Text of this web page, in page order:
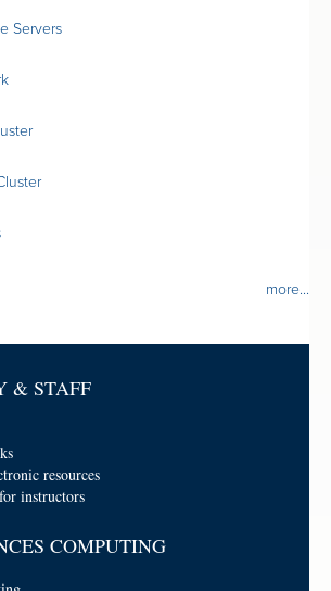
Servers
more...
& STAFF
resources
instructors
COMPUTING